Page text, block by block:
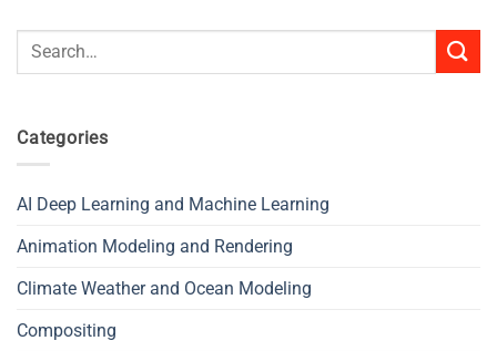
Search
Categories
AI Deep Learning and Machine Learning
Animation Modeling and Rendering
Climate Weather and Ocean Modeling
Compositing